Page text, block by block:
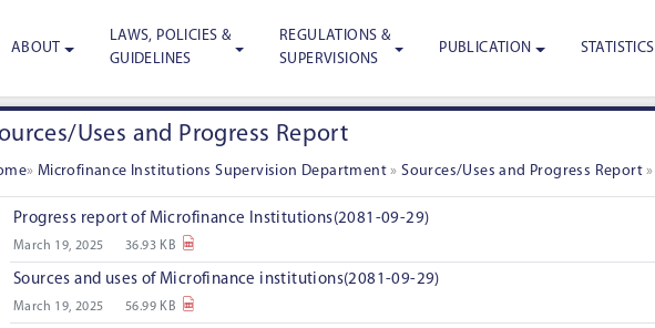
ABOUT
LAWS, POLICIES &
GUIDELINES
REGULATIONS &
SUPERVISIONS
PUBLICATION STATISTICS
Uses and Progress Report
» Microfinance Institutions Supervision Department»Sources/Uses and Progress Report »
Progress report of Microfinance Institutions(2081-09-29)
March 19, 2025 36.93 KB
Sources and uses of Microfinance institutions(2081-09-29)
March 19, 2025 56.99 KB